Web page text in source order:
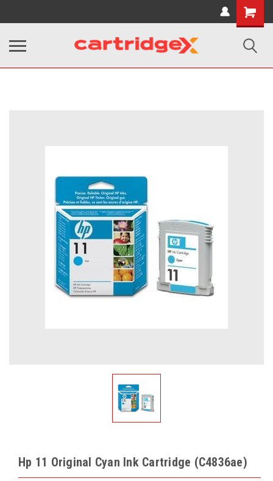
Shopping
Cart
Hp 11 Original Cyan Ink Cartridge (C4836ae)